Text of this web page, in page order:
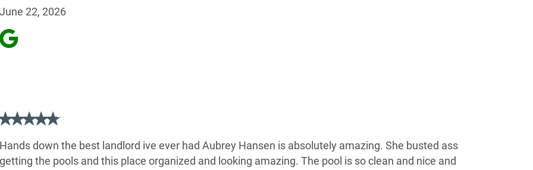
June 22, 2026
Hands down the best landlord ive ever had Aubrey Hansen is absolutely amazing. She busted ass
getting the pools and this place organized and looking amazing. The pool is so clean and nice and